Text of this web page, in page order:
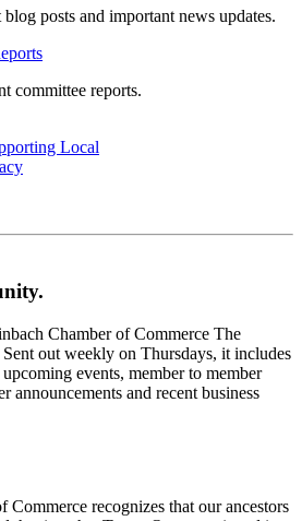
blog posts and important news updates.
committee reports.
Local
Chamber of Commerce The
out weekly on Thursdays, it includes
events, member to member
announcements and recent business
Commerce recognizes that our ancestors